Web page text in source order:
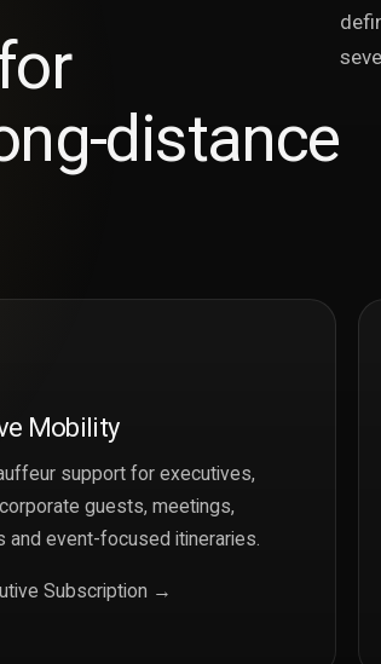
distance
Mobility
support for executives,
guests, meetings,
and event-focused itineraries.
Subscription →